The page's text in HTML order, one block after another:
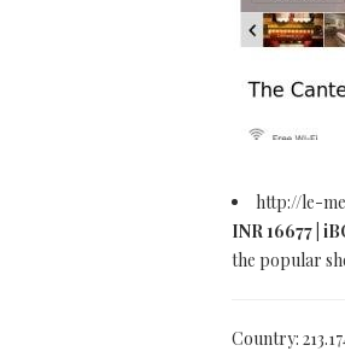
http://le-
INR 16677 |
the popular
Country: